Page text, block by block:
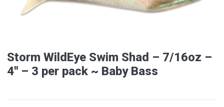
Storm WildEye Swim Shad – 7/16oz –
4″ – 3 per pack ~ Baby Bass